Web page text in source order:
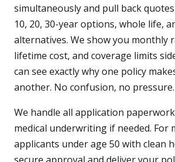
simultaneously and pull back
10, 20, 30-year options, whole life,
alternatives. We show you monthly
lifetime cost, and coverage limits
can see exactly why one policy
another. No confusion, no pressure.
We handle all application
medical underwriting if needed. For
applicants under age 50 with clean